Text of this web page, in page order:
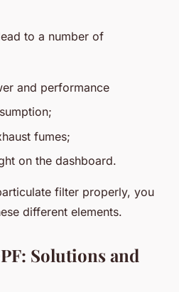
to a number of
and performance
fumes;
on the dashboard.
filter properly, you
different elements.
Solutions and